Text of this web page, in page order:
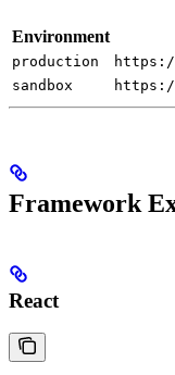
Environment
production
sandbox
https://
Framework
React